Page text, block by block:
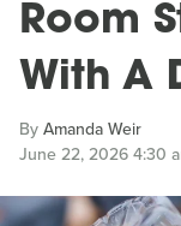
Room
With A
ByAmanda Weir
June 22, 2026 4:30